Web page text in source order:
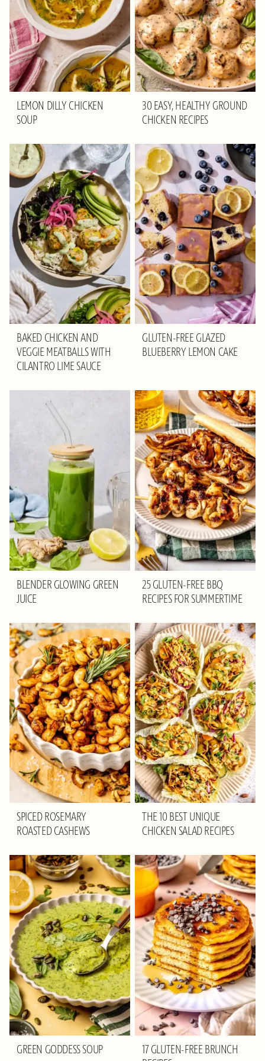
LEMON DILLY CHICKEN
SOUP
30 EASY, HEALTHY GROUND
CHICKEN RECIPES
BAKED CHICKEN AND
VEGGIE MEATBALLS WITH
CILANTRO LIME SAUCE
GLUTEN-FREE GLAZED
BLUEBERRY LEMON CAKE
BLENDER GLOWING GREEN
JUICE
25 GLUTEN-FREE BBQ
RECIPES FOR SUMMERTIME
SPICED ROSEMARY
ROASTED CASHEWS
THE 10 BEST UNIQUE
CHICKEN SALAD RECIPES
GREEN GODDESS SOUP
17 GLUTEN-FREE BRUNCH